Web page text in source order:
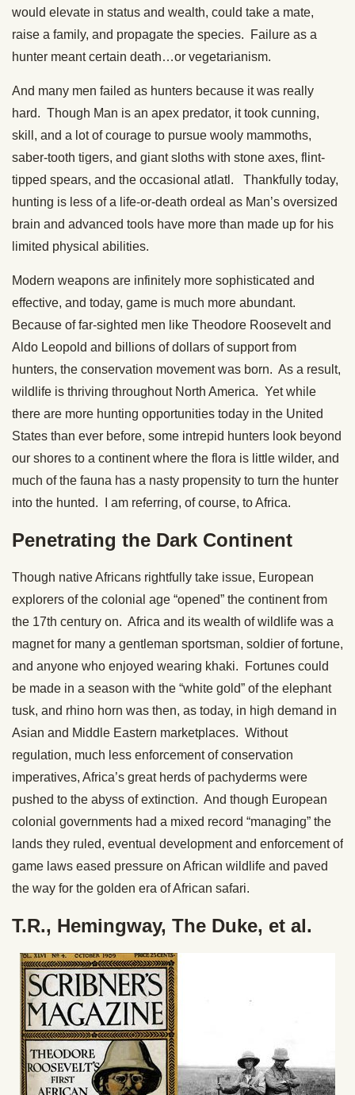
would elevate in status and wealth, could take a mate,
raise a family, and propagate the species. Failure as a
hunter meant certain death…or vegetarianism.
And many men failed as hunters because it was really
hard. Though Man is an apex predator, it took cunning,
skill, and a lot of courage to pursue wooly mammoths,
saber-tooth tigers, and giant sloths with stone axes, flint-
tipped spears, and the occasional atlatl. Thankfully today,
hunting is less of a life-or-death ordeal as Man’s oversized
brain and advanced tools have more than made up for his
limited physical abilities.
Modern weapons are infinitely more sophisticated and
effective, and today, game is much more abundant.
Because of far-sighted men like Theodore Roosevelt and
Aldo Leopold and billions of dollars of support from
hunters, the conservation movement was born. As a result,
wildlife is thriving throughout North America. Yet while
there are more hunting opportunities today in the United
States than ever before, some intrepid hunters look beyond
our shores to a continent where the flora is little wilder, and
much of the fauna has a nasty propensity to turn the hunter
into the hunted. I am referring, of course, to Africa.
Penetrating the Dark Continent
Though native Africans rightfully take issue, European
explorers of the colonial age “opened” the continent from
the 17th century on. Africa and its wealth of wildlife was a
magnet for many a gentleman sportsman, soldier of fortune,
and anyone who enjoyed wearing khaki. Fortunes could
be made in a season with the “white gold” of the elephant
tusk, and rhino horn was then, as today, in high demand in
Asian and Middle Eastern marketplaces. Without
regulation, much less enforcement of conservation
imperatives, Africa’s great herds of pachyderms were
pushed to the abyss of extinction. And though European
colonial governments had a mixed record “managing” the
lands they ruled, eventual development and enforcement of
game laws eased pressure on African wildlife and paved
the way for the golden era of African safari.
T.R., Hemingway, The Duke, et al.